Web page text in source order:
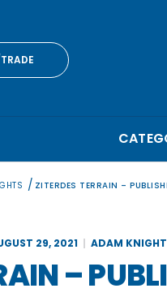
/ ZITERDES TERRAIN –
29, 2021 ADAM KNIGHT
–